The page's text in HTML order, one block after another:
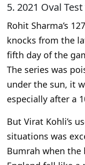
5. 2021 Oval
Rohit Sharma’s
knocks from the
fifth day of the
The series was
under the sun, it
especially after a
But Virat Kohli’s
situations was
Bumrah when